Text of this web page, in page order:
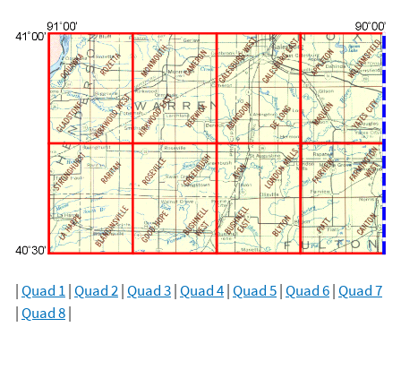
|Quad 1|Quad 2|Quad 3|Quad 4|Quad 5|Quad 6|Quad 7
|Quad 8|